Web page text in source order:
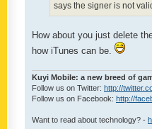
says the signer is not
How about you just delete
how iTunes can be.
Kuyi Mobile: a new breed of
Follow us on Twitter: http://
Follow us on Facebook: http://
Want to read about technology? -